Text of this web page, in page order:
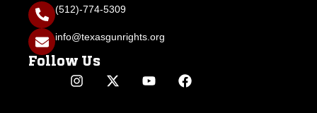
(512)-774-5309
info@texasgunrights.org
Follow Us